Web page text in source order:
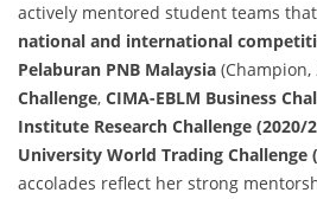
actively mentored student teams
national and international
Pelaburan PNB Malaysia (Champion,
Challenge, CIMA-EBLM Business
Institute Research Challenge (2020/
University World Trading Challenge
accolades reflect her strong